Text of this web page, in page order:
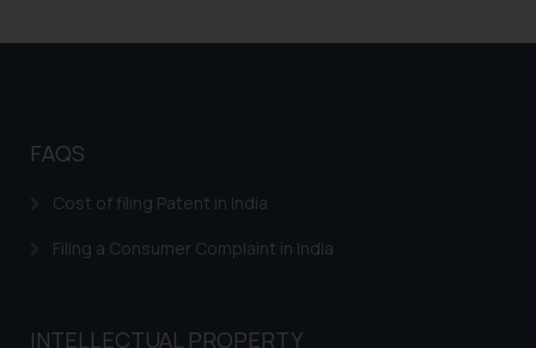
Patents in Mechanical Engineering
FAQS
Cost of filing Patent in India
Filing a Consumer Complaint in India
INTELLECTUAL PROPERTY
provided on the website.
acknowledges that the
advertising or solicitation and (b)